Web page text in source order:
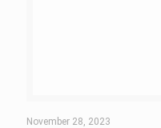
November 28, 2023